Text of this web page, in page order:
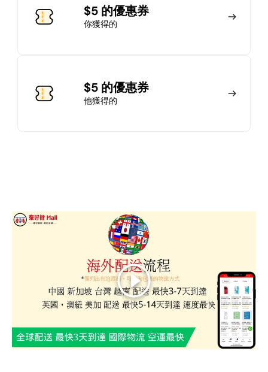
$5 的優惠券
你獲得的
$5 的優惠券
他獲得的
加入會員
馬上加入
Play